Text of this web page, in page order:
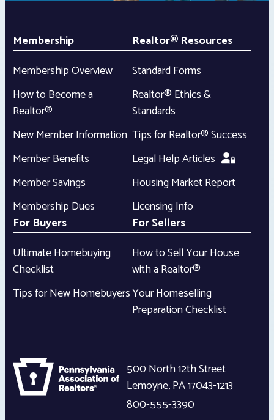
Membership
Membership Overview
How to Become a
Realtor®
New Member Information
Member Benefits
Member Savings
Membership Dues
Realtor® Resources
Standard Forms
Realtor® Ethics &
Standards
Tips for Realtor® Success
Legal Help Articles
Housing Market Report
Licensing Info
For Buyers
Ultimate Homebuying
Checklist
Tips for New Homebuyers
For Sellers
How to Sell Your House
with a Realtor®
Your Homeselling
Preparation Checklist
500 North 12th Street
Lemoyne,PA17043-1213
800-555-3390